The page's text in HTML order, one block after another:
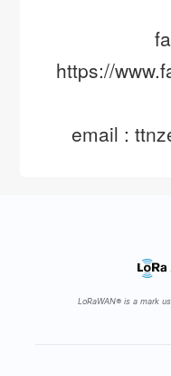
https://
email :